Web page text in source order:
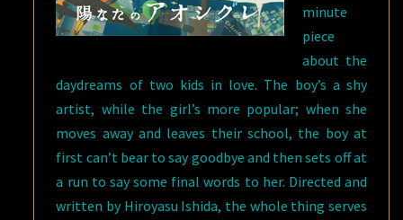
minute
piece
about the
daydreams of two kids in love. The boy’s a shy
artist, while the girl’s more popular; when she
moves away and leaves their school, the boy at
first can’t bear to say goodbye and then sets off at
a run to say some final words to her. Directed and
written by Hiroyasu Ishida, the whole thing serves